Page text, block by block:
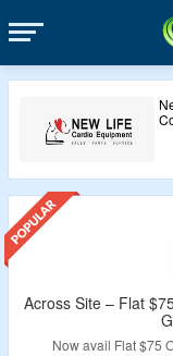
Across Site – Flat
Now avail Flat $75